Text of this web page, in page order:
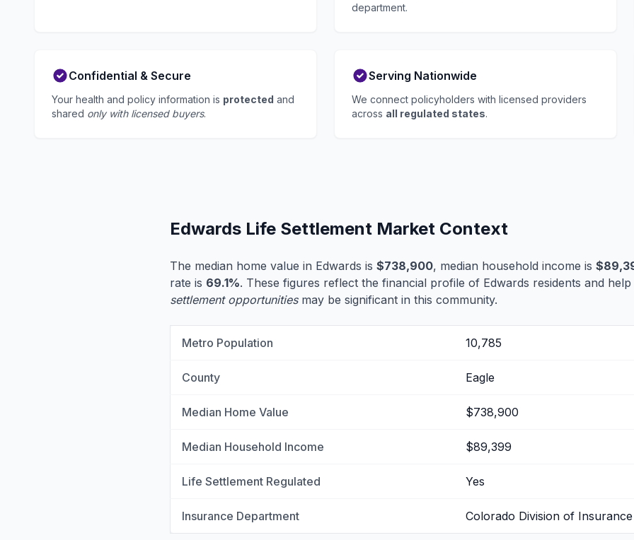
department.
Confidential & Secure
Your health and policy information is protected and
shared only with licensed buyers.
Serving Nationwide
We connect policyholders with licensed providers
across all regulated states.
Edwards Life Settlement Market Context
The median home value in Edwards is $738,900, median household income is
rate is 69.1%. These figures reflect the financial profile of Edwards residents and
settlement opportunitiesmay be significant in this community.
Metro Population 10,785
County Eagle
Median Home Value $738,900
Median Household Income $89,399
Life Settlement Regulated Yes
Insurance Department Colorado Division of Insurance